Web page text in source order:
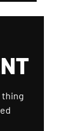
thing